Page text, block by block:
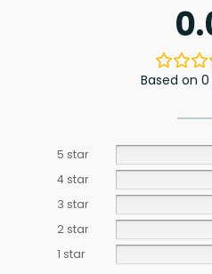
Based on
5 star
4 star
3 star
2 star
1 star